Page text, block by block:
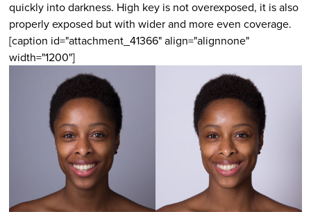
quickly into darkness. High key is not overexposed, it is also
properly exposed but with wider and more even coverage.
[caption id="attachment_41366" align="alignnone"
width="1200"]